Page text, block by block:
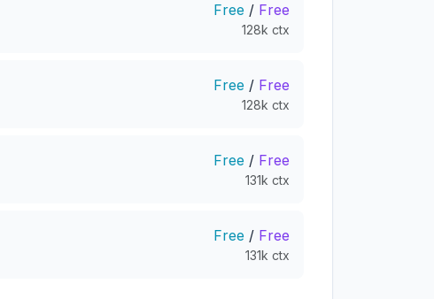
Free / Free
128k ctx
Free / Free
128k ctx
Free / Free
131k ctx
Free / Free
131k ctx